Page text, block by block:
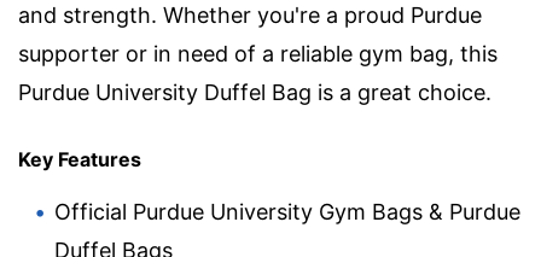
and strength. Whether you're a proud Purdue
supporter or in need of a reliable gym bag, this
Purdue University Duffel Bag is a great choice.
Key Features
Official Purdue University Gym Bags & Purdue
Duffel Bags